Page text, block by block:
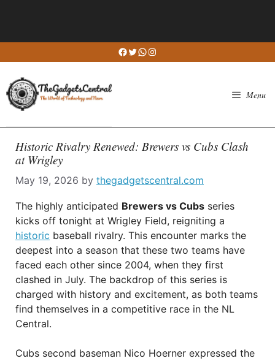
to
content
Facebook
Twitter
WhatsApp
Instagram
Menu
Historic Rivalry Renewed: Brewers vs Cubs Clash
at Wrigley
May 19, 2026 by thegadgetscentral.com
The highly anticipated Brewers vs Cubs series
kicks off tonight at Wrigley Field, reigniting a
historic baseball rivalry. This encounter marks the
deepest into a season that these two teams have
faced each other since 2004, when they first
clashed in July. The backdrop of this series is
charged with history and excitement, as both teams
find themselves in a competitive race in the NL
Central.
Cubs second baseman Nico Hoerner expressed the